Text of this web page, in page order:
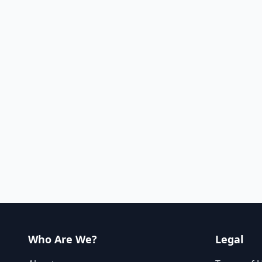
Who Are We? Legal